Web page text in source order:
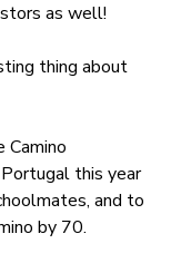
as well!
thing about
Camino
this year
and to
by 70.